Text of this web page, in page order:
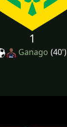
1
Ganago (40')